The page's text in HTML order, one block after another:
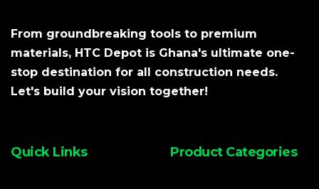
From groundbreaking tools to premium
materials, HTC Depot is Ghana's ultimate one-
stop destination for all construction needs.
Let's build your vision together!
Quick Links Product Categories